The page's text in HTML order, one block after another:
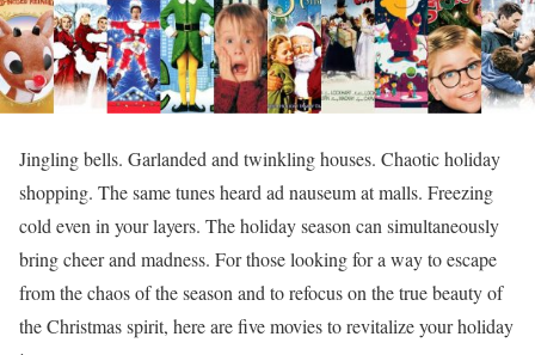
Jingling bells. Garlanded and twinkling houses. Chaotic holiday
shopping. The same tunes heard ad nauseum at malls. Freezing
cold even in your layers. The holiday season can simultaneously
bring cheer and madness. For those looking for a way to escape
from the chaos of the season and to refocus on the true beauty of
the Christmas spirit, here are five movies to revitalize your holiday